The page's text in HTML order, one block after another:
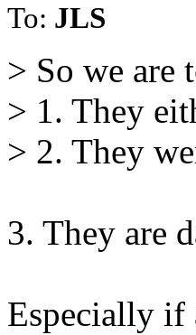
To: JLS
> So we are
> 1. They
> 2. They
3. They are
Especially if